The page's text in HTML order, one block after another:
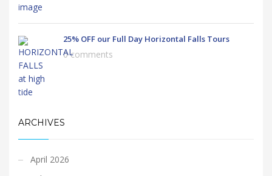
25% OFF our Full Day Horizontal Falls Tours
0 comments
ARCHIVES
April 2026